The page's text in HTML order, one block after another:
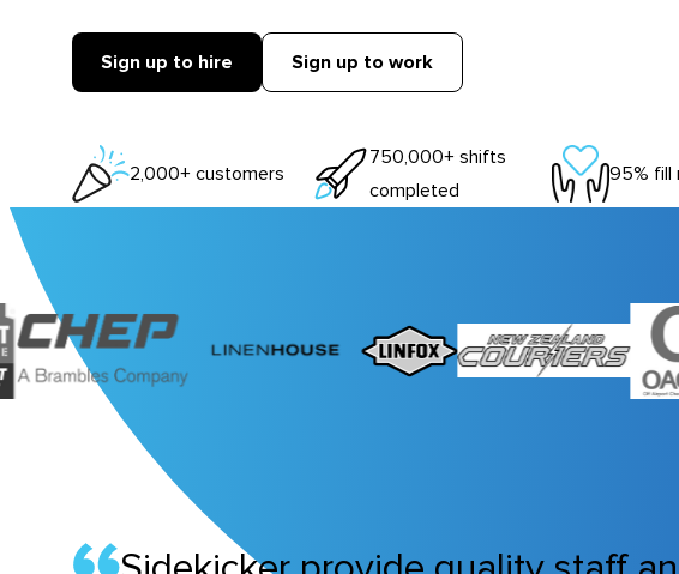
Sign up to hire Sign up to work
2,000+ customers
750,000+ shifts
completed
95% fill